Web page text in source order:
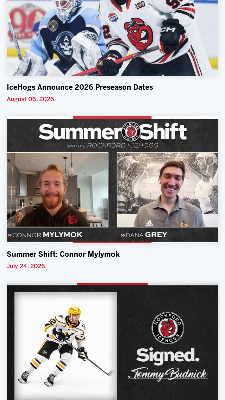
IceHogs Announce 2026 Preseason Dates
August 06, 2026
Summer Shift: Connor Mylymok
July 24, 2026